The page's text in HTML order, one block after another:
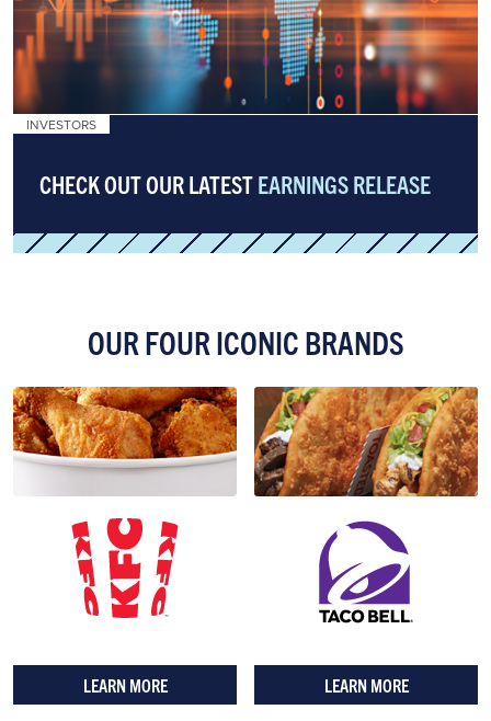
INVESTORS
CHECK OUT OUR LATESTEARNINGS RELEASE
OUR FOUR ICONIC BRANDS
LEARN MORE LEARN MORE